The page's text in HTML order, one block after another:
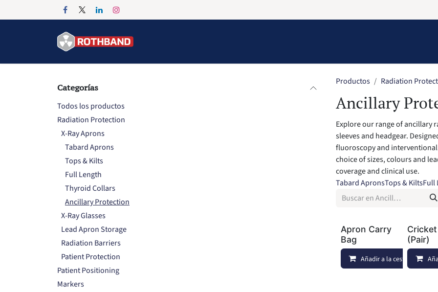
Categorías
Todos los productos
Radiation Protection
X-Ray Aprons
Tabard Aprons
Tops & Kilts
Full Length
Thyroid Collars
Ancillary Protection
X-Ray Glasses
Lead Apron Storage
Radiation Barriers
Patient Protection
Patient Positioning
Markers
Productos Radiation
Ancillary
Explore our range of ancillary
sleeves and headgear.
fluoroscopy and interventional
choice of sizes, colours and
coverage and clinical use.
Tabard ApronsTops & KiltsFull
Apron Carry
Bag
Añadir a la cesta
(Pair)